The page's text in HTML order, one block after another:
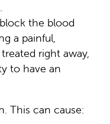
the blood
a painful,
right away,
to have an
This can cause: